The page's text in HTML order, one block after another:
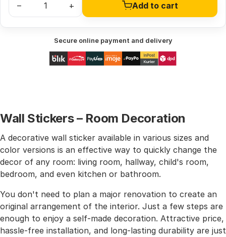
– + Add to cart
Secure online payment and delivery
Wall Stickers – Room Decoration
A decorative wall sticker available in various sizes and
color versions is an effective way to quickly change the
decor of any room: living room, hallway, child's room,
bedroom, and even kitchen or bathroom.
You don't need to plan a major renovation to create an
original arrangement of the interior. Just a few steps are
enough to enjoy a self-made decoration. Attractive price,
hassle-free installation, and long-lasting durability are just